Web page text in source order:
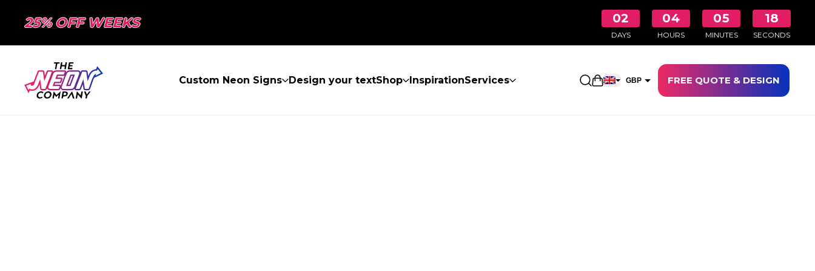
25% OFF WEEKS 02
DAYS
04
HOURS
05
MINUTES
17
SECONDS
Custom Neon Signs Design your textShop InspirationServices Open shopping cart
GBP FREE QUOTE & DESIGN